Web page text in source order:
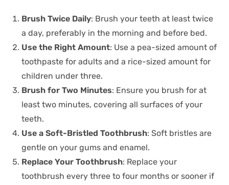
Brush Twice Daily: Brush your teeth at least twice
a day, preferably in the morning and before bed.
Use the Right Amount: Use a pea-sized amount of
toothpaste for adults and a rice-sized amount for
children under three.
Brush for Two Minutes: Ensure you brush for at
least two minutes, covering all surfaces of your
teeth.
Use a Soft-Bristled Toothbrush: Soft bristles are
gentle on your gums and enamel.
Replace Your Toothbrush: Replace your
toothbrush every three to four months or sooner if